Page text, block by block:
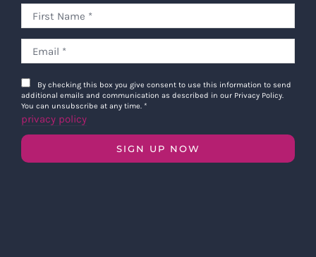
By checking this box you give consent to use this information to send
additional emails and communication as described in our Privacy Policy.
You can unsubscribe at any time. *
privacy policy
SIGN UP NOW